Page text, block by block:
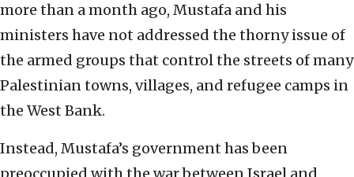
more than a month ago, Mustafa and his
ministers have not addressed the thorny issue of
the armed groups that control the streets of many
Palestinian towns, villages, and refugee camps in
the West Bank.
Instead, Mustafa’s government has been